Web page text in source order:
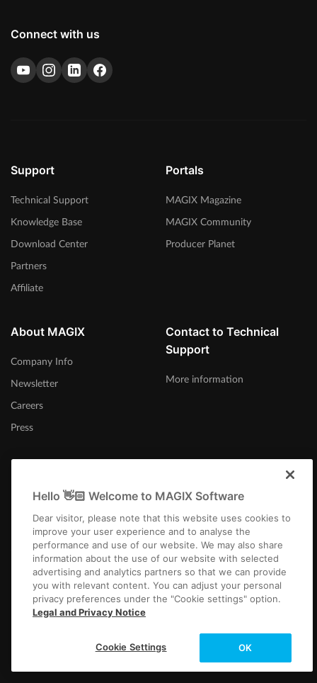
Connect with us
Support
Technical Support
Knowledge Base
Download Center
Partners
Affiliate
Portals
MAGIX Magazine
MAGIX Community
Producer Planet
About MAGIX
Company Info
Newsletter
Careers
Press
Contact to Technical
Support
More information
Canada (English)
ImprintTerms and ConditionsCompetition T&C PrivacyCookie settings
EULAPayment / Shipping
registered trademarks of their respective owners.
Hello 👋🏻 Welcome to MAGIX Software
Dear visitor, please note that this website uses cookies to
improve your user experience and to analyse the
performance and use of our website. We may also share
information about the use of our website with selected
advertising and analytics partners so that we can provide
you with relevant content. You can adjust your personal
privacy preferences under the "Cookie settings" option.
Legal and Privacy Notice
OK
Cookie Settings